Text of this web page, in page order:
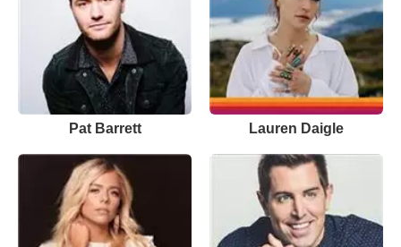
Pat Barrett Lauren Daigle